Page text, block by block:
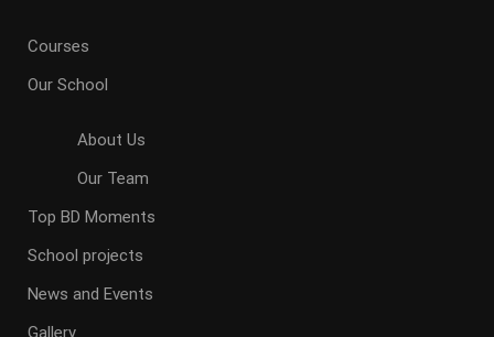
Courses
Our School
About Us
Our Team
Top BD Moments
School projects
News and Events
Gallery